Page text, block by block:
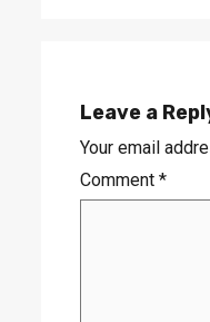
Leave a
Your email
Comment *